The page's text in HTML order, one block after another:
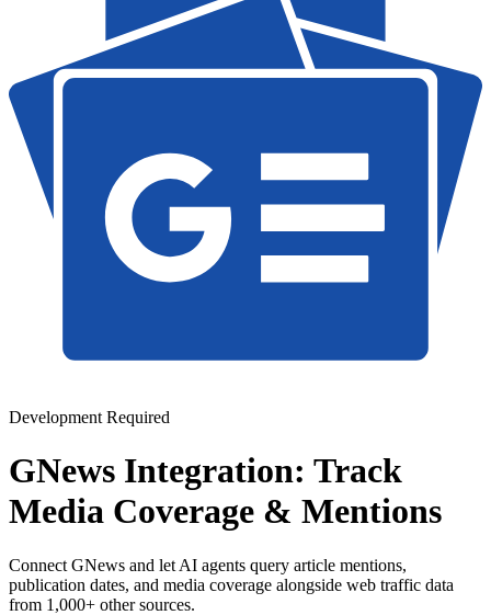
Development Required
GNews Integration: Track
Media Coverage & Mentions
Connect GNews and let AI agents query article mentions,
publication dates, and media coverage alongside web traffic data
from 1,000+ other sources.